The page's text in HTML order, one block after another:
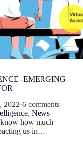
-EMERGING
2022·6 comments
, News
how much
us in…